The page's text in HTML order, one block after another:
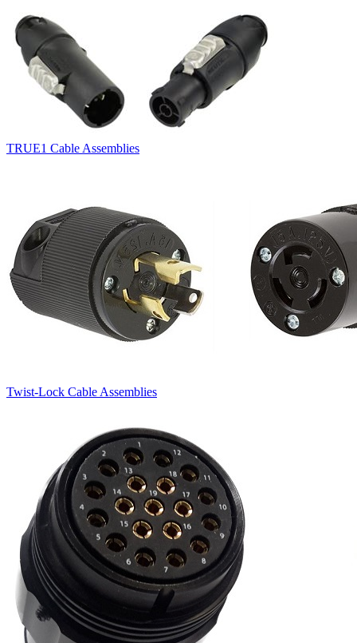
TRUE1 Cable Assemblies
Twist-Lock Cable Assemblies